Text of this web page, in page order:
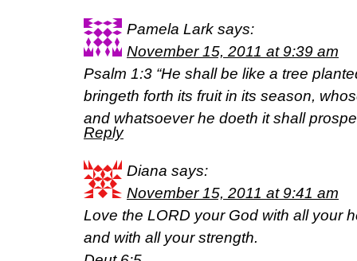
Pamela Lark says:
November 15, 2011 at 9:39 am
Psalm 1:3 “He shall be like a tree
bringeth forth its fruit in its season,
and whatsoever he doeth it shall
Reply
Diana says:
November 15, 2011 at 9:41 am
Love the LORD your God with all your
and with all your strength.